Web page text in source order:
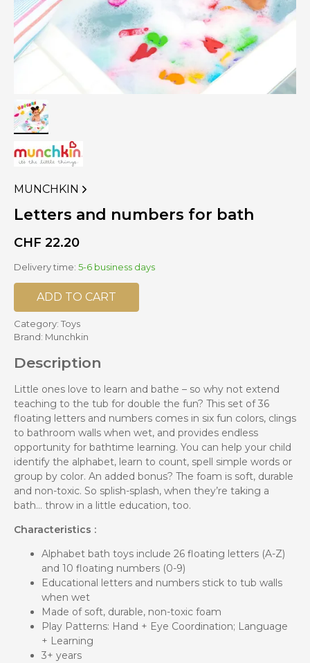
VIEW
MORE
PRODUCTS
MUNCHKIN
Letters and numbers for bath
CHF 22.20
Delivery time: 5-6 business days
ADD TO CART
Category: Toys
Brand: Munchkin
Description
Little ones love to learn and bathe – so why not extend
teaching to the tub for double the fun? This set of 36
floating letters and numbers comes in six fun colors, clings
to bathroom walls when wet, and provides endless
opportunity for bathtime learning. You can help your child
identify the alphabet, learn to count, spell simple words or
group by color. An added bonus? The foam is soft, durable
and non-toxic. So splish-splash, when they’re taking a
bath… throw in a little education, too.
Characteristics :
Alphabet bath toys include 26 floating letters (A-Z)
and 10 floating numbers (0-9)
Educational letters and numbers stick to tub walls
when wet
Made of soft, durable, non-toxic foam
Play Patterns: Hand + Eye Coordination; Language
+ Learning
3+ years